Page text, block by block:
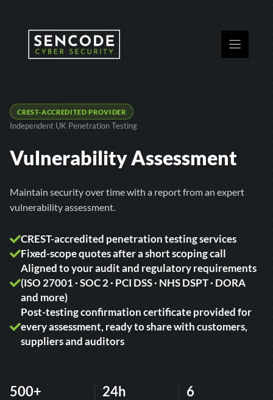
CREST-ACCREDITED PROVIDER
Independent UK Penetration Testing
Vulnerability Assessment
Maintain security over time with a report from an expert
vulnerability assessment.
CREST-accredited penetration testing services
Fixed-scope quotes after a short scoping call
Aligned to your audit and regulatory requirements
(ISO 27001 · SOC 2 · PCI DSS · NHS DSPT · DORA
and more)
Post-testing confirmation certificate provided for
every assessment, ready to share with customers,
suppliers and auditors
500+ 24h 6